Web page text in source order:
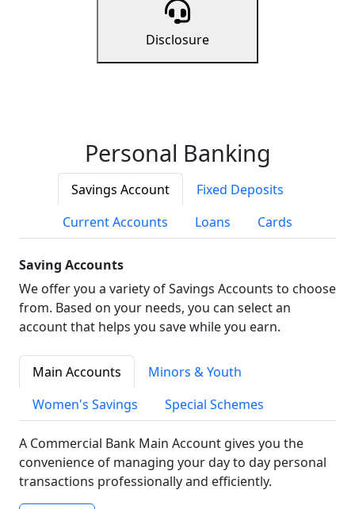
Disclosure
Personal Banking
Savings Account
Fixed Deposits
Current Accounts
Loans Cards
Saving Accounts
We offer you a variety of Savings Accounts to choose
from. Based on your needs, you can select an
account that helps you save while you earn.
Main Accounts
Minors & Youth
Women's Savings
Special Schemes
A Commercial Bank Main Account gives you the
convenience of managing your day to day personal
transactions professionally and efficiently.